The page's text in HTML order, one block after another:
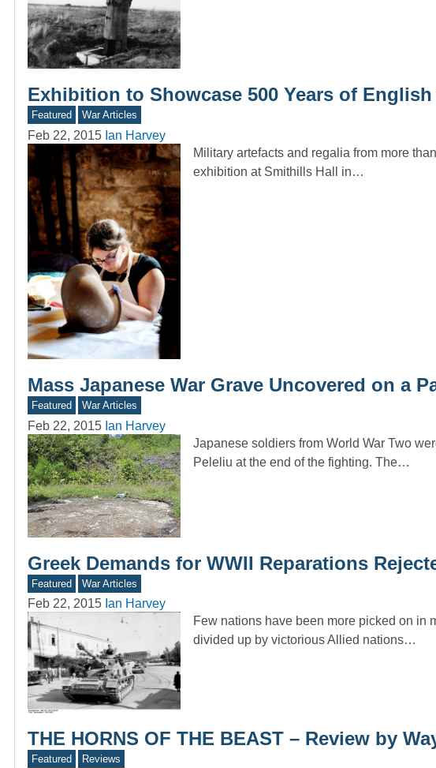
Exhibition to Showcase 500 Years of
Featured War Articles
Feb 22, 2015 Ian Harvey
Military artefacts and regalia from more
exhibition at Smithills Hall in…
Mass Japanese War Grave Uncovered on a
Featured War Articles
Feb 22, 2015 Ian Harvey
Japanese soldiers from World War Two
Peleliu at the end of the fighting. The…
Greek Demands for WWII Reparations
Featured War Articles
Feb 22, 2015 Ian Harvey
Few nations have been more picked on in
divided up by victorious Allied nations…
THE HORNS OF THE BEAST – Review by
Featured Reviews